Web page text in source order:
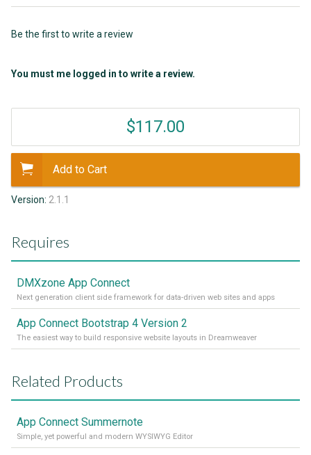
Be the first to write a review
You must me logged in to write a review.
$117.00
Add to Cart
Version: 2.1.1
Requires
DMXzone App Connect
Next generation client side framework for data-driven web sites and apps
App Connect Bootstrap 4 Version 2
The easiest way to build responsive website layouts in Dreamweaver
Related Products
App Connect Summernote
Simple, yet powerful and modern WYSIWYG Editor